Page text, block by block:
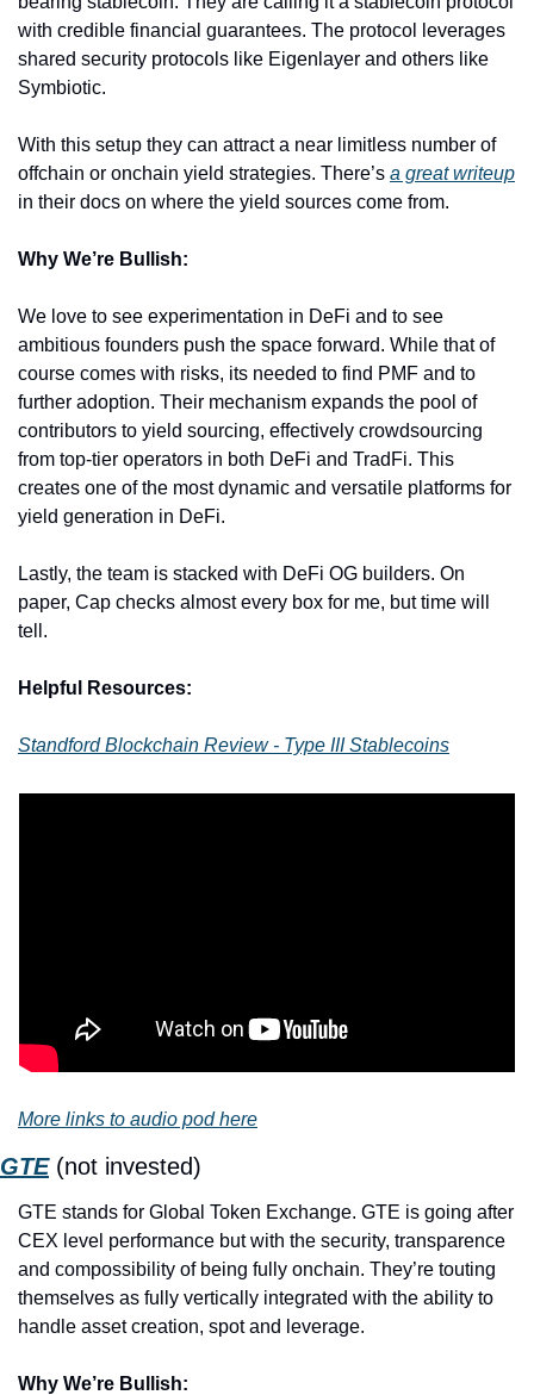
with credible financial guarantees. The protocol leverages
shared security protocols like Eigenlayer and others like
Symbiotic.
With this setup they can attract a near limitless number of
offchain or onchain yield strategies. There’s a great writeup
in their docs on where the yield sources come from.
Why We’re Bullish:
We love to see experimentation in DeFi and to see
ambitious founders push the space forward. While that of
course comes with risks, its needed to find PMF and to
further adoption. Their mechanism expands the pool of
contributors to yield sourcing, effectively crowdsourcing
from top-tier operators in both DeFi and TradFi. This
creates one of the most dynamic and versatile platforms for
yield generation in DeFi.
Lastly, the team is stacked with DeFi OG builders. On
paper, Cap checks almost every box for me, but time will
tell.
Helpful Resources:
Standford Blockchain Review - Type III Stablecoins
More links to audio pod here
GTE (not invested)
GTE stands for Global Token Exchange. GTE is going after
CEX level performance but with the security, transparence
and compossibility of being fully onchain. They’re touting
themselves as fully vertically integrated with the ability to
handle asset creation, spot and leverage.
Why We’re Bullish: